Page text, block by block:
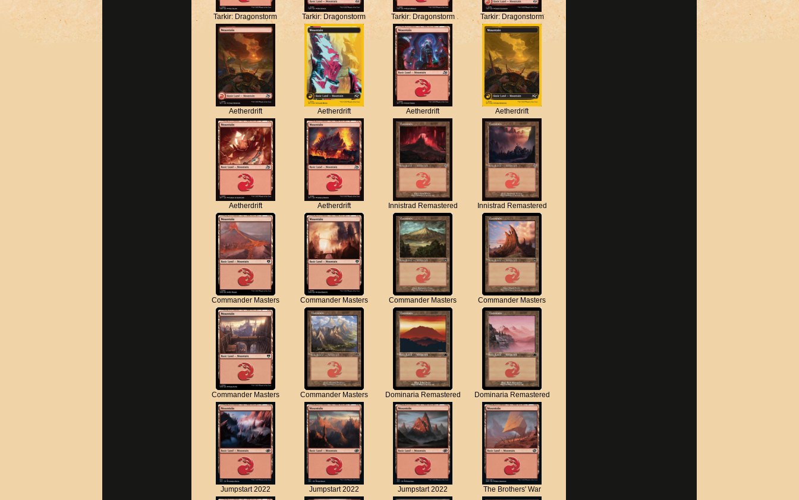
Tarkir: Dragonstorm Tarkir: Dragonstorm Tarkir: Dragonstorm Tarkir: Dragonstorm
Aetherdrift Aetherdrift Aetherdrift Aetherdrift
Aetherdrift Aetherdrift Innistrad Remastered Innistrad Remastered
Commander Masters Commander Masters Commander Masters Commander Masters
Commander Masters Commander Masters Dominaria Remastered Dominaria Remastered
Jumpstart 2022 Jumpstart 2022 Jumpstart 2022 The Brothers' War